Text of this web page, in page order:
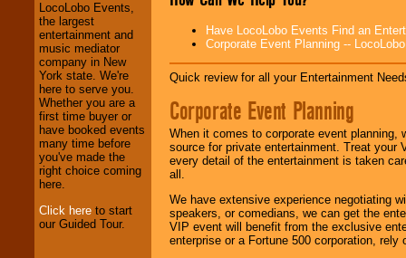
We welcome all
Entrepreneursand
Investors . Turn-key
operations are our
specialty.
We provide
professional one-
stop College
Entertainment
LocoLobo Events,
the largest
entertainment and
music mediator
company in New
York state. We're
here to serve you.
Whether you are a
first time buyer or
have booked events
many time before
you've made the
right choice coming
here.
Click here to start
our Guided Tour.
Have LocoLobo Events Find an
Corporate Event Planning --
Quick review for all your Entertainment
Corporate Event Planning
When it comes to corporate event planning,
source for private entertainment. Treat
every detail of the entertainment is taken
all.
We have extensive experience negotiating
speakers, or comedians, we can get the
VIP event will benefit from the exclusive
enterprise or a Fortune 500 corporation,